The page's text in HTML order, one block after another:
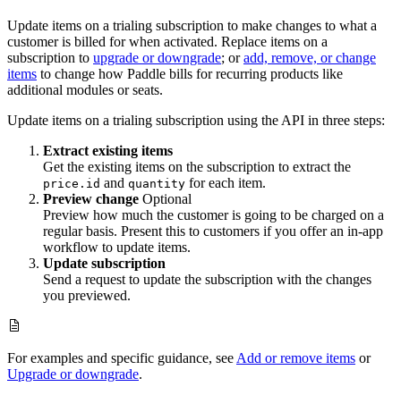
Update items on a trialing subscription to make changes to what a
customer is billed for when activated. Replace items on a
subscription to upgrade or downgrade; oradd, remove, or change
items to change how Paddle bills for recurring products like
additional modules or seats.
Update items on a trialing subscription using the API in three steps:
Extract existing items
Get the existing items on the subscription to extract the
price.id and quantity for each item.
Preview change Optional
Preview how much the customer is going to be charged on a
regular basis. Present this to customers if you offer an in-app
workflow to update items.
Update subscription
Send a request to update the subscription with the changes
you previewed.
For examples and specific guidance, see Add or remove items or
Upgrade or downgrade.